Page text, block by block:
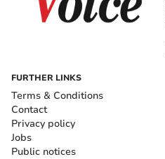
FURTHER LINKS
Terms & Conditions
Contact
Privacy policy
Jobs
Public notices